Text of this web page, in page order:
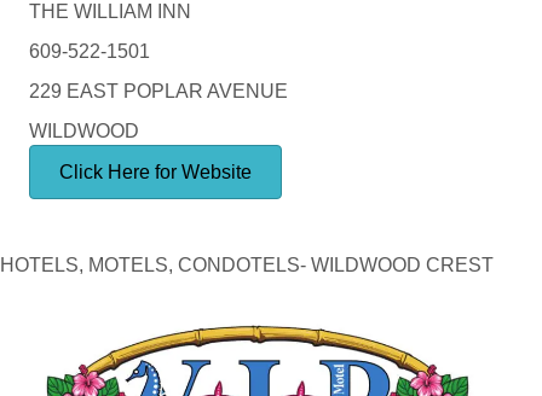
THE WILLIAM INN
609-522-1501
229 EAST POPLAR AVENUE
WILDWOOD
Click Here for Website
HOTELS, MOTELS, CONDOTELS- WILDWOOD CREST